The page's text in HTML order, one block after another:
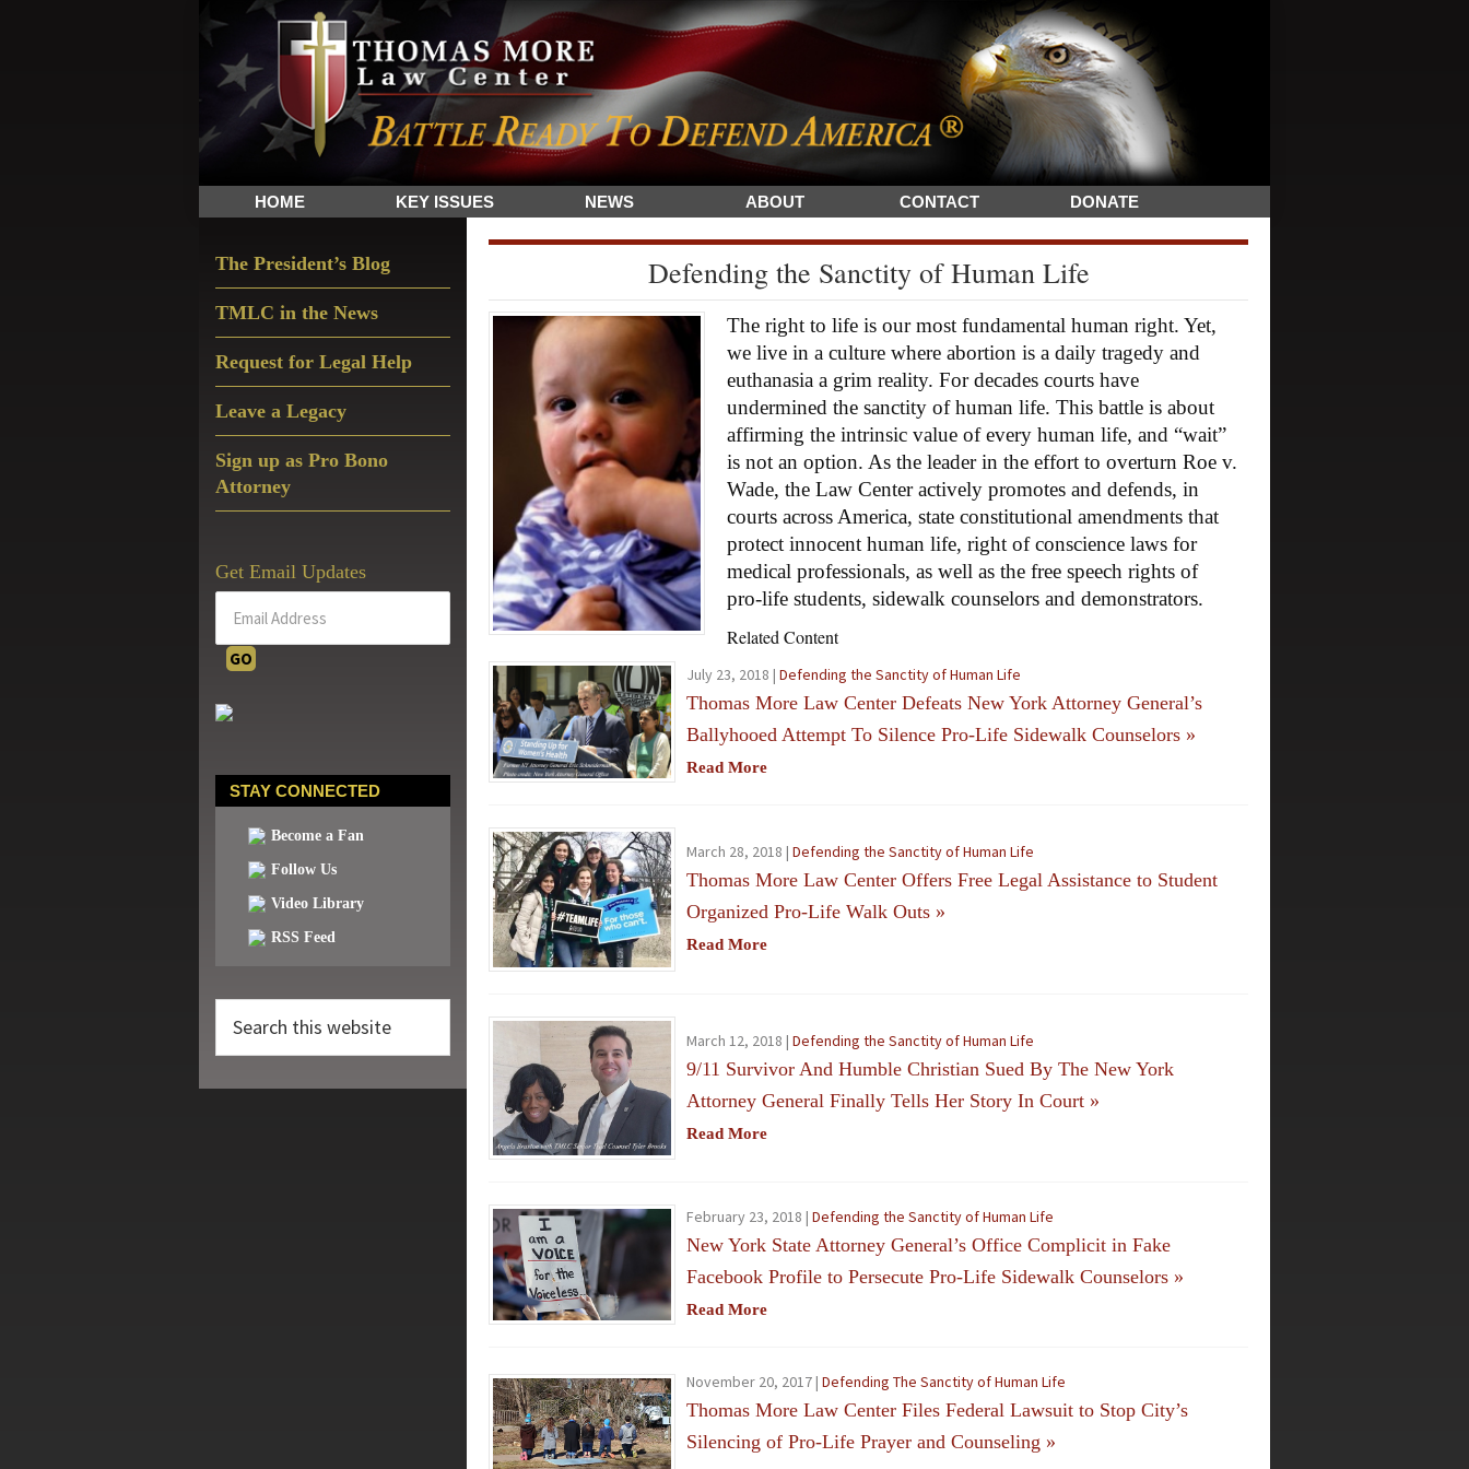
Skip
to
primary
navigation
Skip
to
main
content
Skip
to
primary
sidebar
The
Sword
and
Shield
for
HOME KEY ISSUES NEWS ABOUT CONTACT DONATE
Defending the Sanctity of Human Life
The right to life is our most fundamental human right. Yet,
we live in a culture where abortion is a daily tragedy and
euthanasia a grim reality. For decades courts have
undermined the sanctity of human life. This battle is about
affirming the intrinsic value of every human life, and “wait”
is not an option. As the leader in the effort to overturn Roe v.
Wade, the Law Center actively promotes and defends, in
courts across America, state constitutional amendments that
protect innocent human life, right of conscience laws for
medical professionals, as well as the free speech rights of
pro-life students, sidewalk counselors and demonstrators.
Related Content
July 23, 2018 |Defending the Sanctity of Human Life
Thomas More Law Center Defeats New York Attorney General’s
Ballyhooed Attempt To Silence Pro-Life Sidewalk Counselors »
Read More
March 28, 2018 |Defending the Sanctity of Human Life
Thomas More Law Center Offers Free Legal Assistance to Student
Organized Pro-Life Walk Outs »
Read More
March 12, 2018 |Defending the Sanctity of Human Life
9/11 Survivor And Humble Christian Sued By The New York
Attorney General Finally Tells Her Story In Court »
Read More
February 23, 2018 |Defending the Sanctity of Human Life
New York State Attorney General’s Office Complicit in Fake
Facebook Profile to Persecute Pro-Life Sidewalk Counselors »
Read More
November 20, 2017 |Defending The Sanctity of Human Life
Thomas More Law Center Files Federal Lawsuit to Stop City’s
Silencing of Pro-Life Prayer and Counseling »
Sidebar
The President’s Blog
TMLC in the News
Request for Legal Help
Leave a Legacy
Sign up as Pro Bono
Attorney
Get Email Updates
STAY CONNECTED
Become a Fan
Follow Us
Video Library
RSS Feed
this